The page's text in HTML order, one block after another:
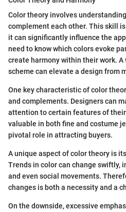
Color theory involves
complement each other. This skill
it can significantly influence the
need to know which colors evoke
create harmony within their work.
scheme can elevate a design from
One key characteristic of color
and complements. Designers can
attention to certain features of
valuable in both fine and costume
pivotal role in attracting buyers.
A unique aspect of color theory is
Trends in color can change swiftly,
and even social movements.
changes is both a necessity and a
On the downside, excessive